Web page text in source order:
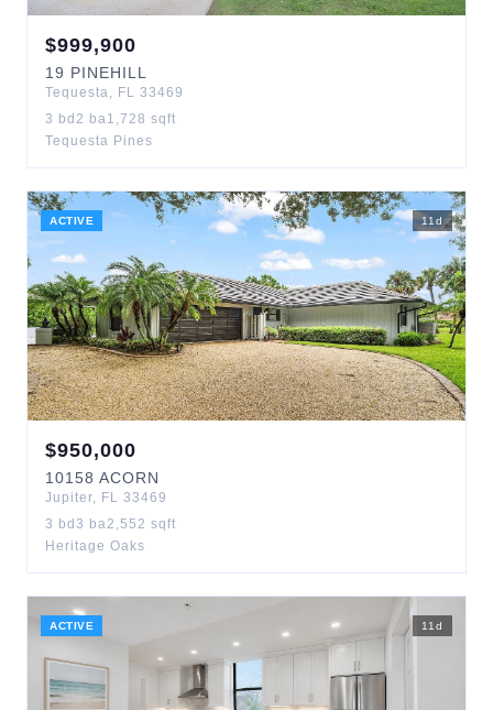
$999,900
19 PINEHILL
Tequesta, FL 33469
3 bd 2 ba1,728 sqft
Tequesta Pines
ACTIVE 11 d
$950,000
10158 ACORN
Jupiter, FL 33469
3 bd 3 ba2,552 sqft
Heritage Oaks
ACTIVE 11 d